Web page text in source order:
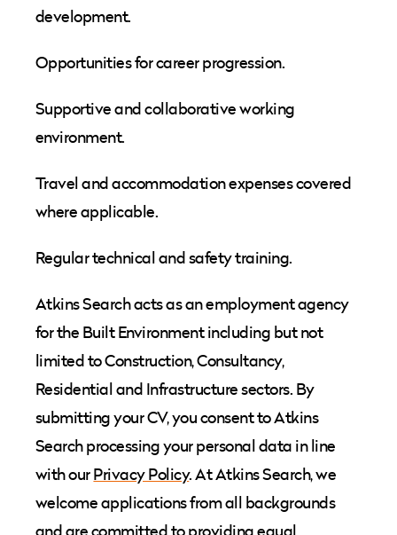
development.
Opportunities for career progression.
Supportive and collaborative working
environment.
Travel and accommodation expenses covered
where applicable.
Regular technical and safety training.
Atkins Search acts as an employment agency
for the Built Environment including but not
limited to Construction, Consultancy,
Residential and Infrastructure sectors. By
submitting your CV, you consent to Atkins
Search processing your personal data in line
with ourPrivacy Policy. At Atkins Search, we
welcome applications from all backgrounds